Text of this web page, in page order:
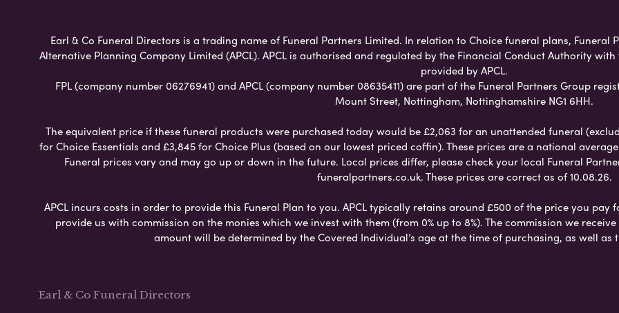
Earl & Co Funeral Directors is a trading name of Funeral Partners Limited. In relation to Choice funeral plans, Funeral
Alternative Planning Company Limited (APCL). APCL is authorised and regulated by the Financial Conduct Authority
provided by APCL.
FPL (company number 06276941) and APCL (company number 08635411) are part of the Funeral Partners Group
Mount Street, Nottingham, Nottinghamshire NG1 6HH.
The equivalent price if these funeral products were purchased today would be £2,063 for an unattended funeral
for Choice Essentials and £3,845 for Choice Plus (based on our lowest priced coffin). These prices are a national
Funeral prices vary and may go up or down in the future. Local prices differ, please check your local Funeral
funeralpartners.co.uk. These prices are correct as of 10.08.26.
APCL incurs costs in order to provide this Funeral Plan to you. APCL typically retains around £500 of the price you
provide us with commission on the monies which we invest with them (from 0% up to 8%). The commission we
amount will be determined by the Covered Individual’s age at the time of purchasing, as well as
Earl & Co Funeral Directors